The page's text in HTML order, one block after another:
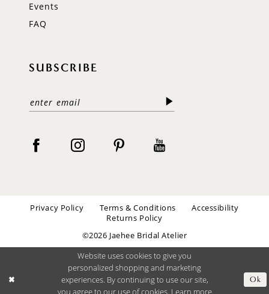
Events
FAQ
SUBSCRIBE
Privacy Policy Terms & Conditions
Accessibility
Returns Policy
©2026 Jaehee Bridal Atelier
Website uses cookies to give you
personalized shopping and marketing
experiences. By continuing to use our site,
Ok